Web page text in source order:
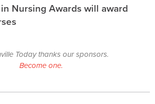
Nursing Awards will award
Today thanks our sponsors.
Become one.